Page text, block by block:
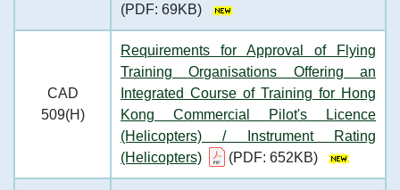
(PDF: 69KB)
CAD
509(H)
Requirements for Approval of Flying
Training Organisations Offering an
Integrated Course of Training for Hong
Kong Commercial Pilot's Licence
(Helicopters) / Instrument Rating
(Helicopters)
(PDF: 652KB)